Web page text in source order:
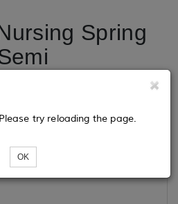
Spring
Loading...
try reloading the page.
OK